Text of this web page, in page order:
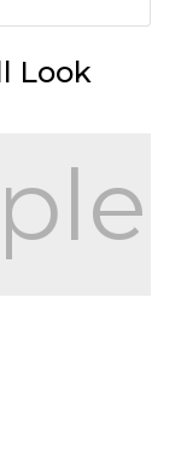
Look